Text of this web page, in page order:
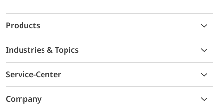
Products
Industries & Topics
Service-Center
Company